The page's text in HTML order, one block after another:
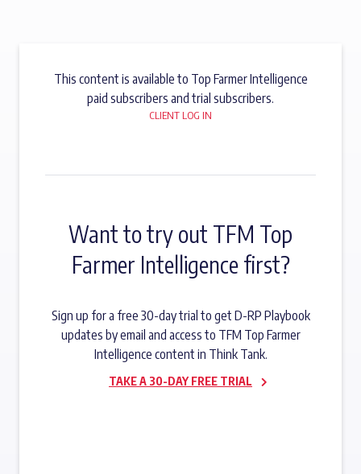
This content is available to Top Farmer Intelligence
paid subscribers and trial subscribers.
CLIENT LOG IN
Want to try out TFM Top
Farmer Intelligence first?
Sign up for a free 30-day trial to get D-RP Playbook
updates by email and access to TFM Top Farmer
Intelligence content in Think Tank.
TAKE A 30-DAY FREE TRIAL